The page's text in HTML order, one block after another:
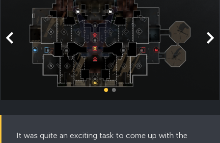
It was quite an exciting task to come up with the